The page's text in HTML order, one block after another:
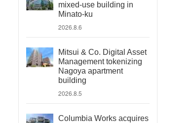
mixed-use building in
Minato-ku
2026.8.6
Mitsui & Co. Digital Asset
Management tokenizing
Nagoya apartment
building
2026.8.5
Columbia Works acquires